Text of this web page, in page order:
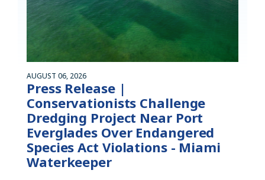
AUGUST 06, 2026
Press Release |
Conservationists Challenge
Dredging Project Near Port
Everglades Over Endangered
Species Act Violations - Miami
Waterkeeper